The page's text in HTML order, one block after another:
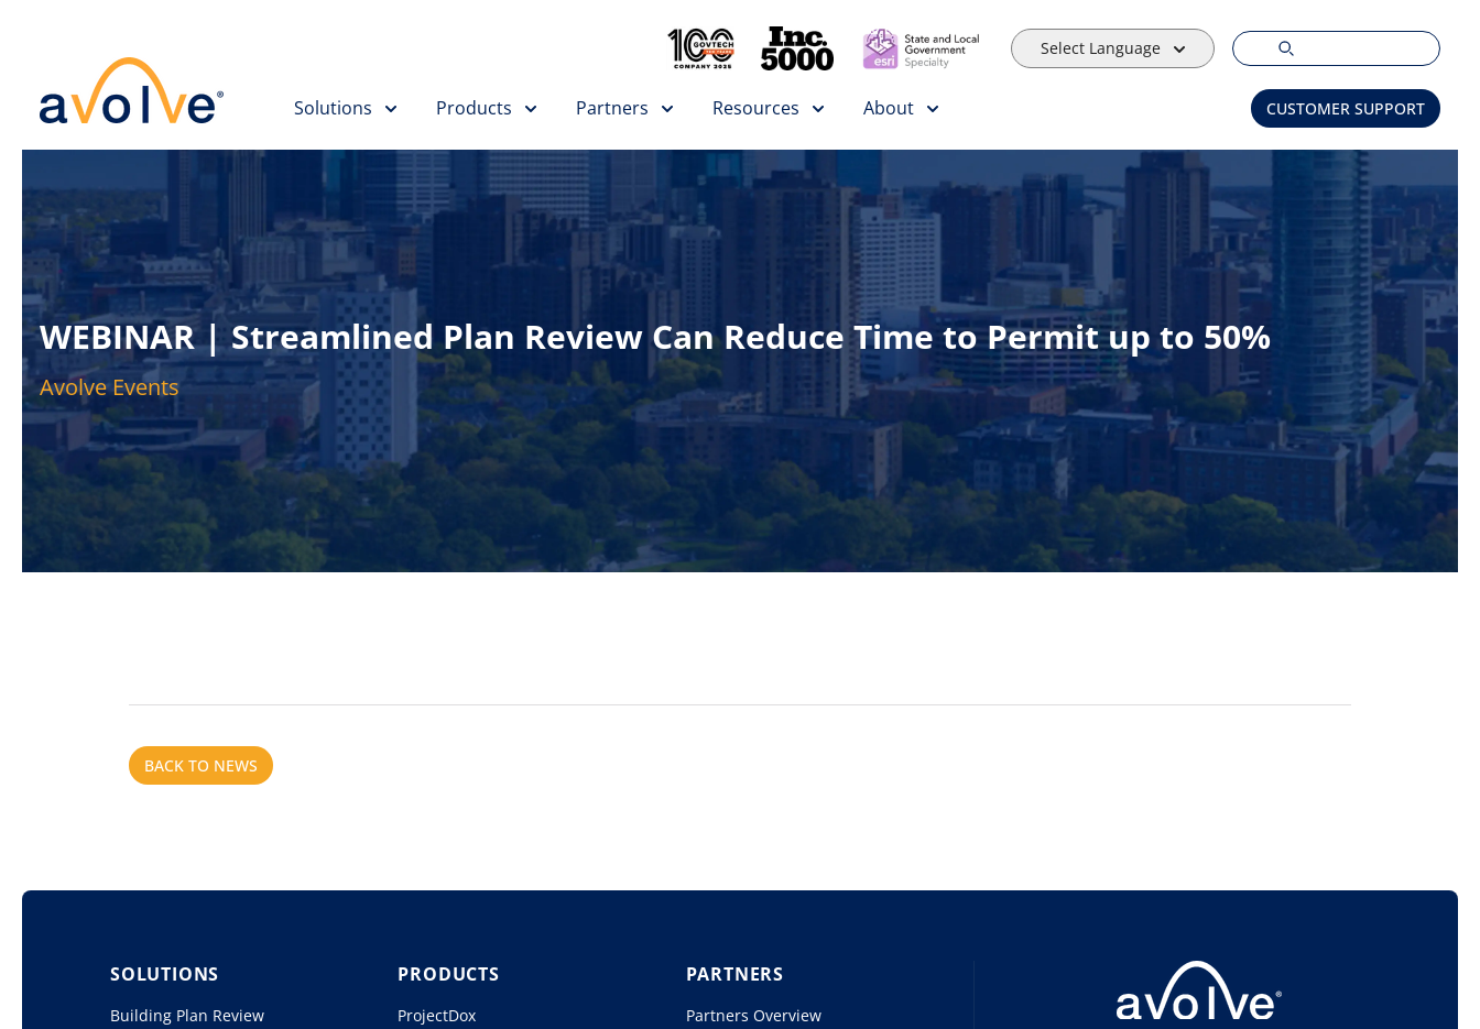
Select Language
Solutions Products Partners Resources About CUSTOMER SUPPORT
WEBINAR | Streamlined Plan Review Can Reduce Time to Permit up to 50%
Avolve Events
BACK TO NEWS
SOLUTIONS
Building Plan Review
PRODUCTS
ProjectDox
PARTNERS
Partners Overview